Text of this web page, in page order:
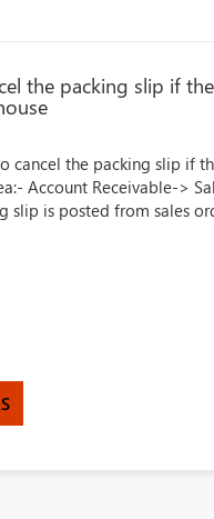
the packing slip if
cancel the packing slip if
Account Receivable->
slip is posted from sales